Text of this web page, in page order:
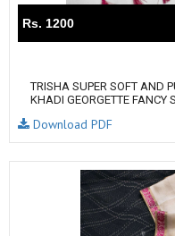
Rs. 1200
TRISHA SUPER SOFT AND
KHADI GEORGETTE FANCY
Download PDF